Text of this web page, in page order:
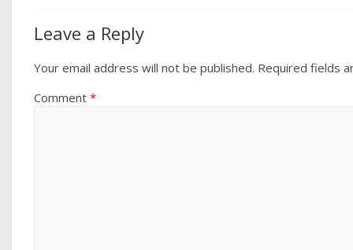
Leave a Reply
Your email address will not be published. Required fields
Comment*